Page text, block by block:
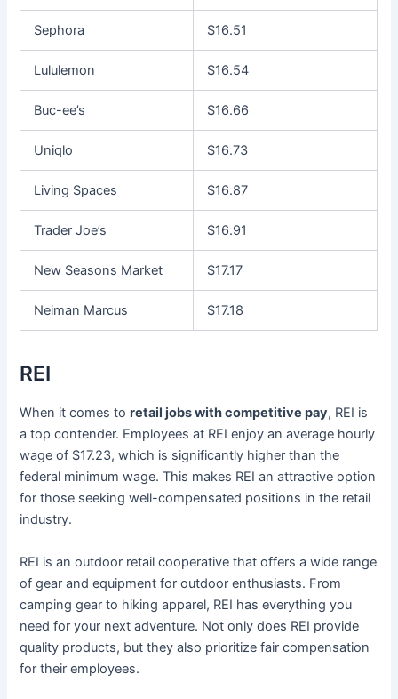
Sephora $16.51
Lululemon $16.54
Buc-ee’s $16.66
Uniqlo $16.73
Living Spaces $16.87
Trader Joe’s $16.91
New Seasons Market $17.17
Neiman Marcus $17.18
REI
When it comes toretail jobs with competitive pay, REI is
a top contender. Employees at REI enjoy an average hourly
wage of $17.23, which is significantly higher than the
federal minimum wage. This makes REI an attractive option
for those seeking well-compensated positions in the retail
industry.
REI is an outdoor retail cooperative that offers a wide range
of gear and equipment for outdoor enthusiasts. From
camping gear to hiking apparel, REI has everything you
need for your next adventure. Not only does REI provide
quality products, but they also prioritize fair compensation
for their employees.